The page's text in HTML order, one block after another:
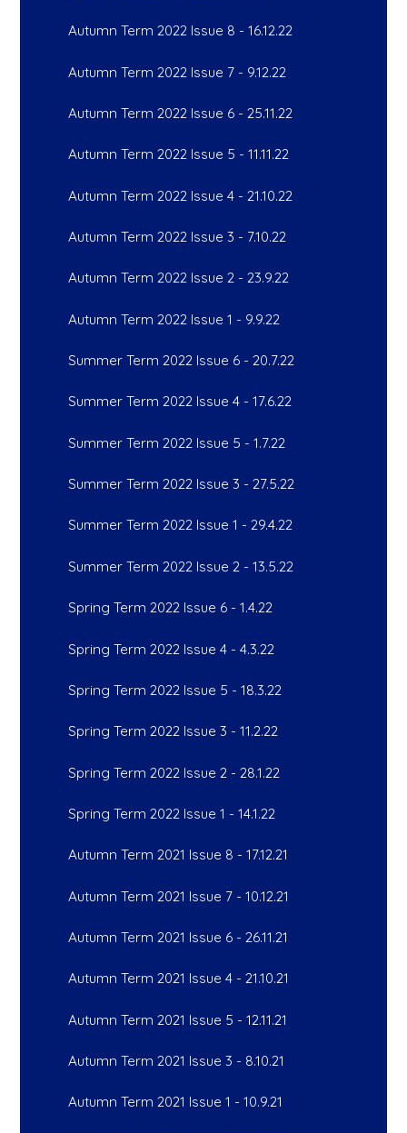
Autumn Term 2022 Issue 8 - 16.12.22
Autumn Term 2022 Issue 7 - 9.12.22
Autumn Term 2022 Issue 6 - 25.11.22
Autumn Term 2022 Issue 5 - 11.11.22
Autumn Term 2022 Issue 4 - 21.10.22
Autumn Term 2022 Issue 3 - 7.10.22
Autumn Term 2022 Issue 2 - 23.9.22
Autumn Term 2022 Issue 1 - 9.9.22
Summer Term 2022 Issue 6 - 20.7.22
Summer Term 2022 Issue 4 - 17.6.22
Summer Term 2022 Issue 5 - 1.7.22
Summer Term 2022 Issue 3 - 27.5.22
Summer Term 2022 Issue 1 - 29.4.22
Summer Term 2022 Issue 2 - 13.5.22
Spring Term 2022 Issue 6 - 1.4.22
Spring Term 2022 Issue 4 - 4.3.22
Spring Term 2022 Issue 5 - 18.3.22
Spring Term 2022 Issue 3 - 11.2.22
Spring Term 2022 Issue 2 - 28.1.22
Spring Term 2022 Issue 1 - 14.1.22
Autumn Term 2021 Issue 8 - 17.12.21
Autumn Term 2021 Issue 7 - 10.12.21
Autumn Term 2021 Issue 6 - 26.11.21
Autumn Term 2021 Issue 4 - 21.10.21
Autumn Term 2021 Issue 5 - 12.11.21
Autumn Term 2021 Issue 3 - 8.10.21
Autumn Term 2021 Issue 1 - 10.9.21